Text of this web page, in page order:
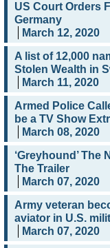
US Court Orders
Germany
March 12, 2020
A list of 12,000
Stolen Wealth in
March 11, 2020
Armed Police
be a TV Show
March 08, 2020
‘Greyhound’ The
The Trailer
March 07, 2020
Army veteran
aviator in U.S.
March 07, 2020